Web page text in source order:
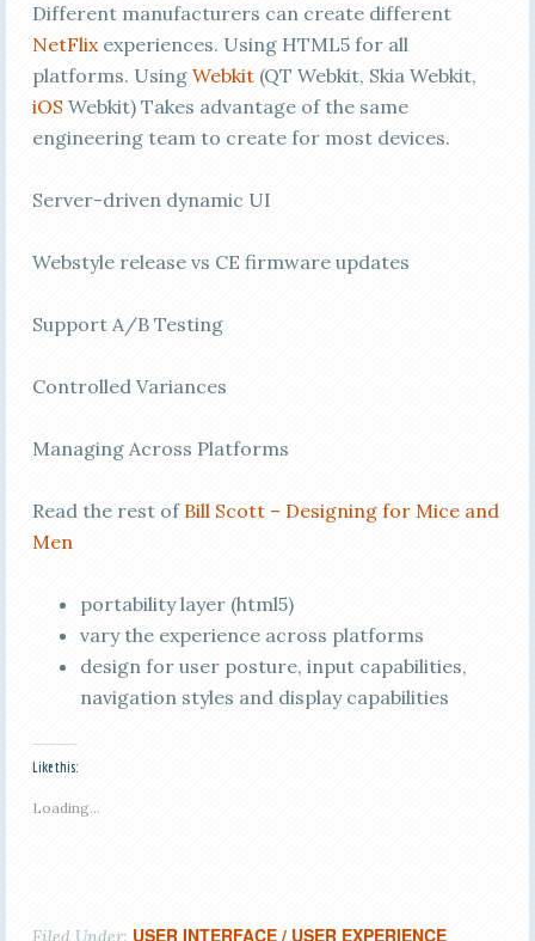
Different manufacturers can create different
NetFlixexperiences. Using HTML5 for all
platforms. Using Webkit(QT Webkit, Skia Webkit,
iOS Webkit) Takes advantage of the same
engineering team to create for most devices.
Server-driven dynamic UI
Webstyle release vs CE firmware updates
Support A/B Testing
Controlled Variances
Managing Across Platforms
Read the rest of Bill Scott – Designing for Mice and
Men
portability layer (html5)
vary the experience across platforms
design for user posture, input capabilities,
navigation styles and display capabilities
Like this:
Loading...
Filed Under: USER INTERFACE / USER EXPERIENCE